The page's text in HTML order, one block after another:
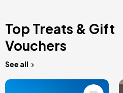
Top Treats & Gift
Vouchers
See all